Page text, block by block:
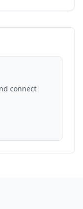
connect